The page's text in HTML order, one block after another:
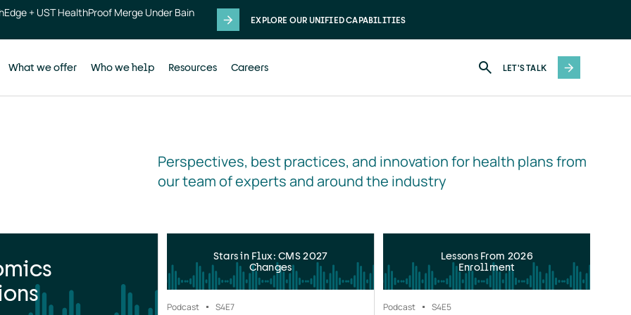
+ UST HealthProof Merge Under Bain
EXPLORE OUR UNIFIED CAPABILITIES
What we offer Who we help Resources Careers LET'S TALK
Perspectives, best practices, and innovation for health plans from
our team of experts and around the industry
Stars in Flux: CMS 2027
Changes
Podcast S4E7
Lessons From 2026
Enrollment
Podcast S4E5